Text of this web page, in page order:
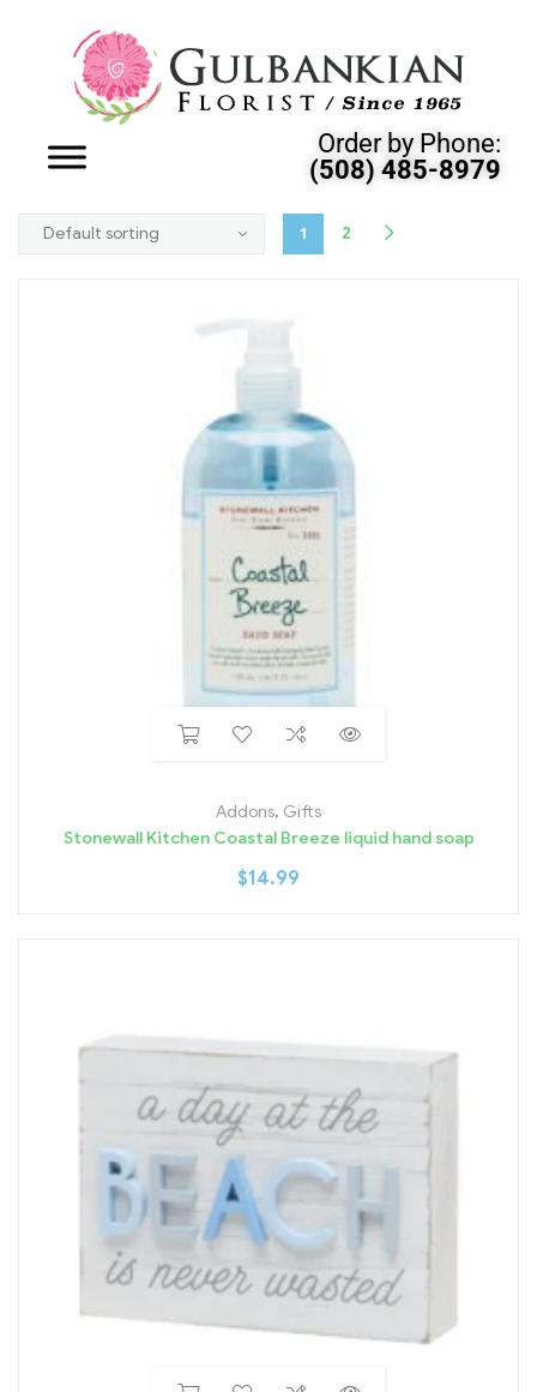
Order by Phone:
(508) 485-8979
1 2
Addons, Gifts
Stonewall Kitchen Coastal Breeze liquid hand soap
$14.99